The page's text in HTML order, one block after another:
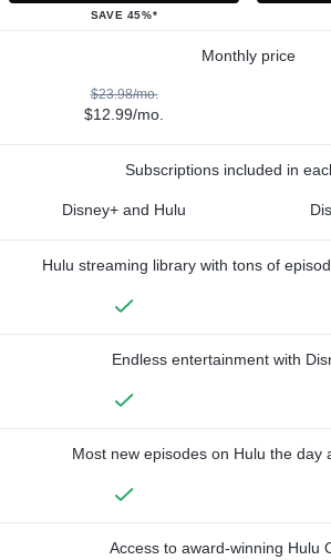
SAVE 45%*
Monthly price
$23.98/mo.
$12.99/mo.
Subscriptions included in
Disney+ and Hulu
Hulu streaming library with tons of
Endless entertainment with
Most new episodes on Hulu the day
Access to award-winning Hulu